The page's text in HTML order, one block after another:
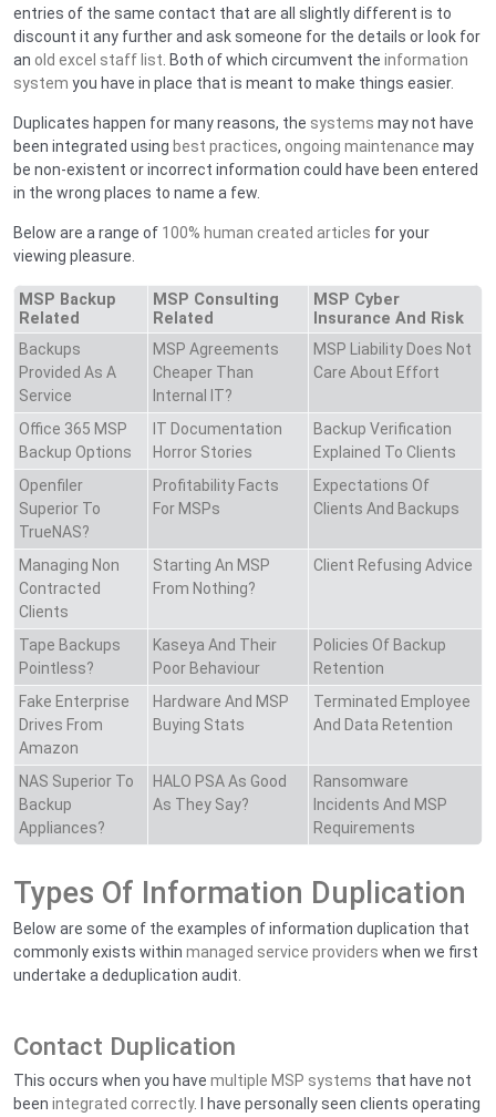
entries of the same contact that are all slightly different is to
discount it any further and ask someone for the details or look for
an old excel staff list . Both of which circumvent the information
system you have in place that is meant to make things easier.
Duplicates happen for many reasons, the systems may not have
been integrated using best practices, ongoing maintenance may
be non-existent or incorrect information could have been entered
in the wrong places to name a few.
Below are a range of 100% human created articles for your
viewing pleasure.
MSP Backup
Related
MSP Consulting
Related
MSP Cyber
Insurance And Risk
Backups
Provided As A
Service
MSP Agreements
Cheaper Than
Internal IT?
MSP Liability Does Not
Care About Effort
Office 365 MSP
Backup Options
IT Documentation
Horror Stories
Backup Verification
Explained To Clients
Openfiler
Superior To
TrueNAS?
Profitability Facts
For MSPs
Expectations Of
Clients And Backups
Managing Non
Contracted
Clients
Starting An MSP
From Nothing?
Client Refusing Advice
Tape Backups
Pointless?
Kaseya And Their
Poor Behaviour
Policies Of Backup
Retention
Fake Enterprise
Drives From
Amazon
Hardware And MSP
Buying Stats
Terminated Employee
And Data Retention
NAS Superior To
Backup
Appliances?
HALO PSA As Good
As They Say?
Ransomware
Incidents And MSP
Requirements
Types Of Information Duplication
Below are some of the examples of information duplication that
commonly exists within managed service providers when we first
undertake a deduplication audit.
Contact Duplication
This occurs when you have multiple MSP systems that have not
been integrated correctly. I have personally seen clients operating